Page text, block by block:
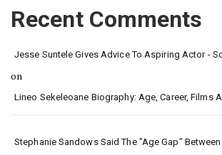
Recent Comments
Jesse Suntele Gives Advice To Aspiring Actor -
on
Lineo Sekeleoane Biography: Age, Career, Films
Stephanie Sandows Said The "age Gap"